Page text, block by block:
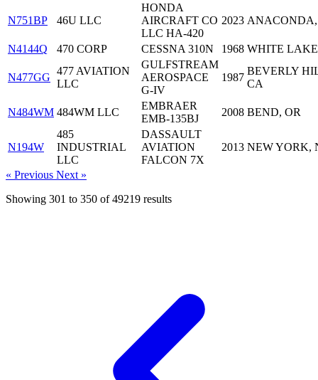
N751BP 46U LLC
HONDA
AIRCRAFT CO
LLC HA-420
2023
N4144Q 470 CORP CESSNA 310N 1968 WHITE
N477GG
477 AVIATION
LLC
GULFSTREAM
AEROSPACE
G-IV
1987
BEVERLY
CA
N484WM 484WM LLC
EMBRAER
EMB-135BJ
2008 BEND, OR
N194W
485
INDUSTRIAL
LLC
DASSAULT
AVIATION
FALCON 7X
2013 NEW YORK,
« Previous Next »
Showing 301 to 350 of49219 results